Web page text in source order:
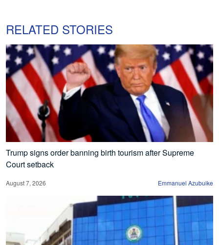
RELATED STORIES
Trump signs order banning birth tourism after Supreme
Court setback
August 7, 2026 Emmanuel Azubuike